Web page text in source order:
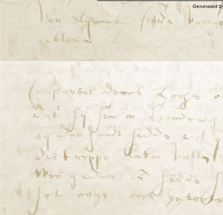
Generated